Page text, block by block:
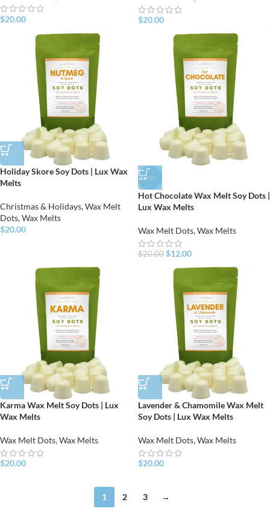
$20.00 $20.00
Holiday Skore Soy Dots | Lux Wax
Melts
Christmas & Holidays,Wax Melt
Dots,Wax Melts
$20.00
-40%
Hot Chocolate Wax Melt Soy Dots |
Lux Wax Melts
Wax Melt Dots,Wax Melts
$20.00 $12.00
Karma Wax Melt Soy Dots | Lux
Wax Melts
Wax Melt Dots,Wax Melts
$20.00
Lavender & Chamomile Wax Melt
Soy Dots | Lux Wax Melts
Wax Melt Dots,Wax Melts
$20.00
1 2 3 →